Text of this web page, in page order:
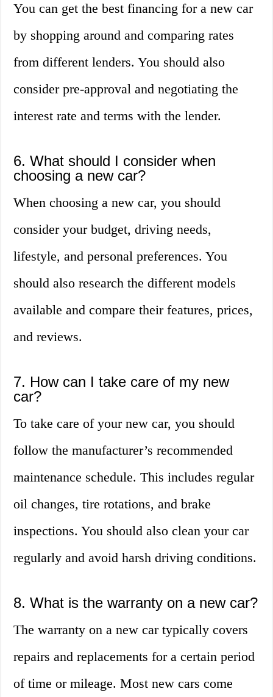
You can get the best financing for a new car
by shopping around and comparing rates
from different lenders. You should also
consider pre-approval and negotiating the
interest rate and terms with the lender.
6. What should I consider when
choosing a new car?
When choosing a new car, you should
consider your budget, driving needs,
lifestyle, and personal preferences. You
should also research the different models
available and compare their features, prices,
and reviews.
7. How can I take care of my new
car?
To take care of your new car, you should
follow the manufacturer’s recommended
maintenance schedule. This includes regular
oil changes, tire rotations, and brake
inspections. You should also clean your car
regularly and avoid harsh driving conditions.
8. What is the warranty on a new car?
The warranty on a new car typically covers
repairs and replacements for a certain period
of time or mileage. Most new cars come